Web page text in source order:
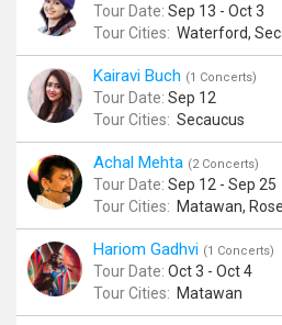
Tour Date: Sep 13 - Oct 3
Tour Cities: Waterford, Secaucus,
Kairavi Buch (1 Concerts)
Tour Date: Sep 12
Tour Cities: Secaucus
Achal Mehta (2 Concerts)
Tour Date: Sep 12 - Sep 25
Tour Cities: Matawan,
Hariom Gadhvi (1 Concerts)
Tour Date: Oct 3 - Oct 4
Tour Cities: Matawan